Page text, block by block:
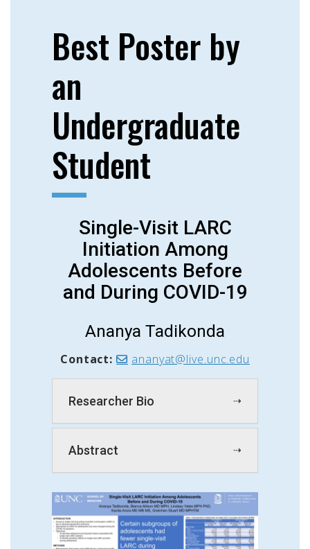
Best Poster by
an
Undergraduate
Student
Single-Visit LARC
Initiation Among
Adolescents Before
and During COVID-19
Ananya Tadikonda
Contact: ananyat@live.unc.edu
Researcher Bio
Abstract